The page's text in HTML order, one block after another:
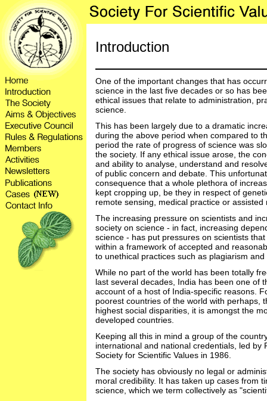
Introduction
One of the important changes that has
science in the last five decades or so has
ethical issues that relate to administration,
science.
This has been largely due to a dramatic
during the above period when compared to
period the rate of progress of science was
the society. If any ethical issue arose, the
and ability to analyse, understand and
of public concern and debate. This
consequence that a whole plethora of
kept cropping up, be they in respect of
remote sensing, medical practice or
The increasing pressure on scientists and
society on science - in fact, increasing
science - has put pressures on scientists
within a framework of accepted and
to unethical practices such as plagiarism and
While no part of the world has been totally
last several decades, India has been one of
account of a host of India-specific reasons.
poorest countries of the world with perhaps,
highest social disparities, it is amongst the
developed countries.
Keeping all this in mind a group of the
international and national credentials, led by
Society for Scientific Values in 1986.
The society has obviously no legal or
moral credibility. It has taken up cases from
science, which we term collectively as